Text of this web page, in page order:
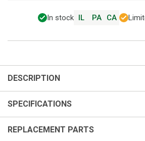
In stock IL PA CA
DESCRIPTION
SPECIFICATIONS
REPLACEMENT PARTS